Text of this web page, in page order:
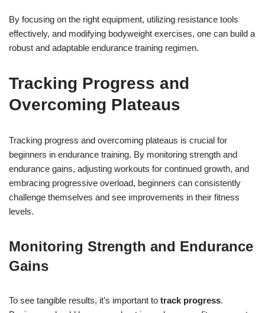
By focusing on the right equipment, utilizing resistance tools
effectively, and modifying bodyweight exercises, one can build a
robust and adaptable endurance training regimen.
Tracking Progress and
Overcoming Plateaus
Tracking progress and overcoming plateaus is crucial for
beginners in endurance training. By monitoring strength and
endurance gains, adjusting workouts for continued growth, and
embracing progressive overload, beginners can consistently
challenge themselves and see improvements in their fitness
levels.
Monitoring Strength and Endurance
Gains
To see tangible results, it’s important to track progress.